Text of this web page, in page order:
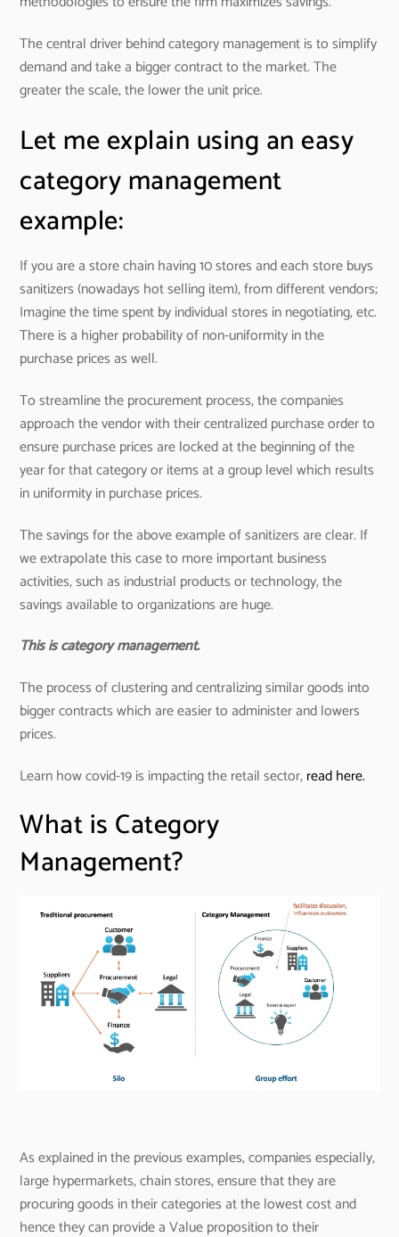
The central driver behind category management is to simplify
demand and take a bigger contract to the market. The
greater the scale, the lower the unit price.
Let me explain using an easy
category management
example:
If you are a store chain having 10 stores and each store buys
sanitizers (nowadays hot selling item), from different vendors;
Imagine the time spent by individual stores in negotiating, etc.
There is a higher probability of non-uniformity in the
purchase prices as well.
To streamline the procurement process, the companies
approach the vendor with their centralized purchase order to
ensure purchase prices are locked at the beginning of the
year for that category or items at a group level which results
in uniformity in purchase prices.
The savings for the above example of sanitizers are clear. If
we extrapolate this case to more important business
activities, such as industrial products or technology, the
savings available to organizations are huge.
This is category management.
The process of clustering and centralizing similar goods into
bigger contracts which are easier to administer and lowers
prices.
Learn how covid-19 is impacting the retail sector,read here.
What is Category
Management?
As explained in the previous examples, companies especially,
large hypermarkets, chain stores, ensure that they are
procuring goods in their categories at the lowest cost and
hence they can provide a Value proposition to their